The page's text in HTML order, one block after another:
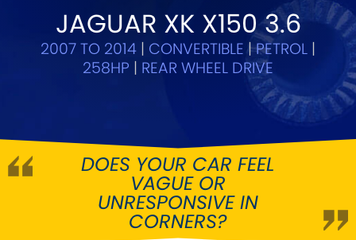
Greasable Shackle and Pin Kits
SELECT YOUR VEHICLE:
Abarth [NEW RELEASES]
Alfa Romeo [NEW RELEASES ]
JAGUAR XK X150 3.6
2007 TO 2014 | CONVERTIBLE|PETROL |
258HP | REAR WHEEL DRIVE
DOES YOUR CAR FEEL
VAGUE OR
UNRESPONSIVE IN
CORNERS?